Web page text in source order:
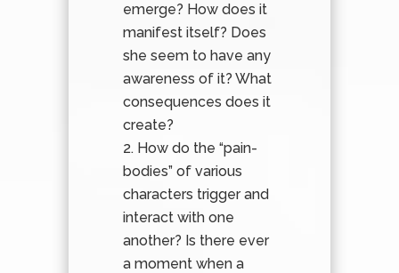
emerge? How does it
manifest itself? Does
she seem to have any
awareness of it? What
consequences does it
create?
How do the “pain-
bodies” of various
characters trigger and
interact with one
another? Is there ever
a moment when a